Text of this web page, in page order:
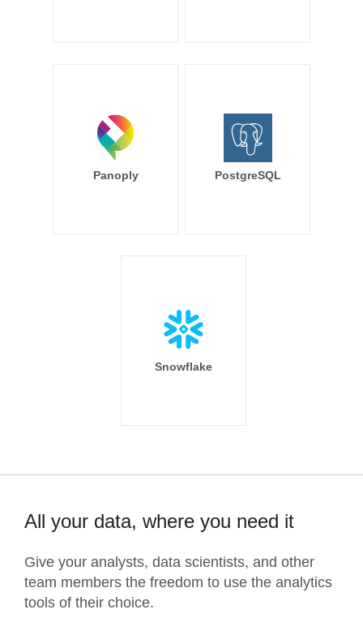
Panoply PostgreSQL
Snowflake
All your data, where you need it
Give your analysts, data scientists, and other
team members the freedom to use the analytics
tools of their choice.